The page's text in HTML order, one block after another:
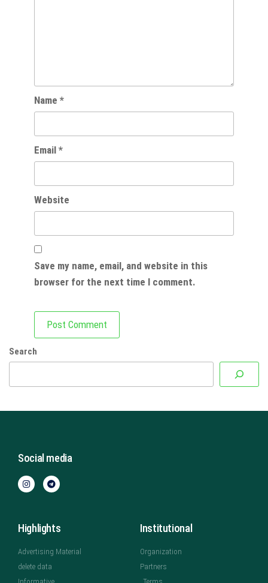
Name *
Email *
Website
Save my name, email, and website in this
browser for the next time I comment.
Search
Social media
Highlights
Advertising Material
delete data
Institutional
Organization
Partners